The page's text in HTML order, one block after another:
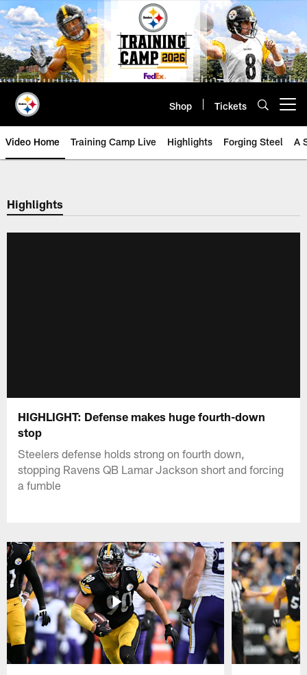
Skip
to
main
content
Shop Tickets
Video Home Training Camp Live Highlights Forging Steel A
Highlights
HIGHLIGHT: Defense makes huge fourth-down
stop
Steelers defense holds strong on fourth down,
stopping Ravens QB Lamar Jackson short and forcing
a fumble